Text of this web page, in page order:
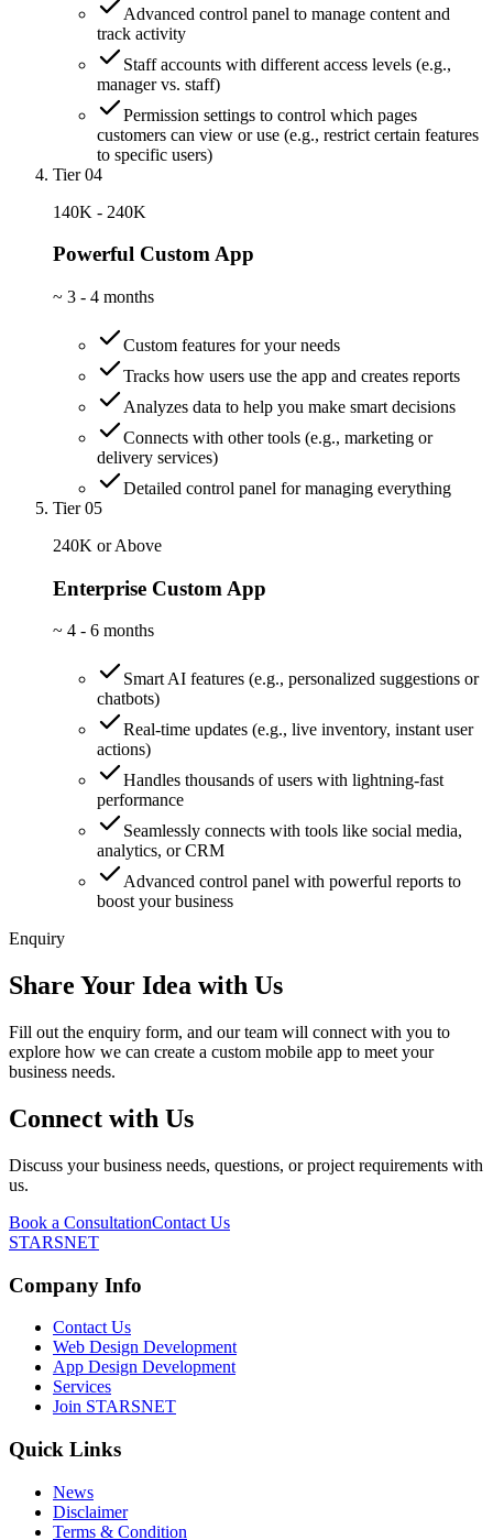
Advanced control panel to manage content and
track activity
Staff accounts with different access levels (e.g.,
manager vs. staff)
Permission settings to control which pages
customers can view or use (e.g., restrict certain features
to specific users)
Tier 04
140K - 240K
Powerful Custom App
~ 3 - 4 months
Custom features for your needs
Tracks how users use the app and creates reports
Analyzes data to help you make smart decisions
Connects with other tools (e.g., marketing or
delivery services)
Detailed control panel for managing everything
Tier 05
240K or Above
Enterprise Custom App
~ 4 - 6 months
Smart AI features (e.g., personalized suggestions or
chatbots)
Real-time updates (e.g., live inventory, instant user
actions)
Handles thousands of users with lightning-fast
performance
Seamlessly connects with tools like social media,
analytics, or CRM
Advanced control panel with powerful reports to
boost your business
Enquiry
Share Your Idea with Us
Fill out the enquiry form, and our team will connect with you to
explore how we can create a custom mobile app to meet your
business needs.
Connect with Us
Discuss your business needs, questions, or project requirements with
us.
Book a ConsultationContact Us
STARSNET
Company Info
Contact Us
Web Design Development
App Design Development
Services
Join STARSNET
Quick Links
News
Disclaimer
Terms & Condition